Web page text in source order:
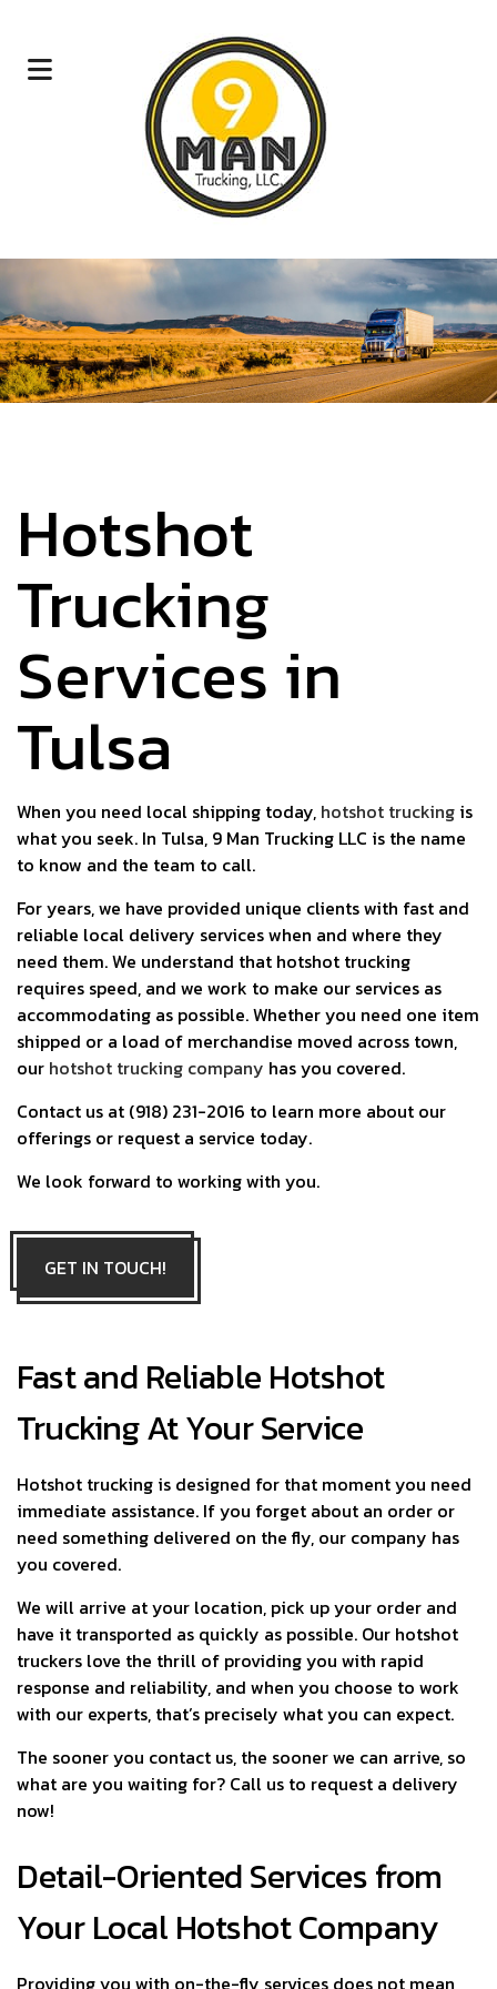
Hotshot
Trucking
Services in
Tulsa
When you need local shipping today, hotshot trucking is
what you seek. In Tulsa, 9 Man Trucking LLC is the name
to know and the team to call.
For years, we have provided unique clients with fast and
reliable local delivery services when and where they
need them. We understand that hotshot trucking
requires speed, and we work to make our services as
accommodating as possible. Whether you need one item
shipped or a load of merchandise moved across town,
our hotshot trucking company has you covered.
Contact us at (918) 231-2016 to learn more about our
offerings or request a service today.
We look forward to working with you.
GET IN TOUCH!
Fast and Reliable Hotshot
Trucking At Your Service
Hotshot trucking is designed for that moment you need
immediate assistance. If you forget about an order or
need something delivered on the fly, our company has
you covered.
We will arrive at your location, pick up your order and
have it transported as quickly as possible. Our hotshot
truckers love the thrill of providing you with rapid
response and reliability, and when you choose to work
with our experts, that’s precisely what you can expect.
The sooner you contact us, the sooner we can arrive, so
what are you waiting for? Call us to request a delivery
now!
Detail-Oriented Services from
Your Local Hotshot Company